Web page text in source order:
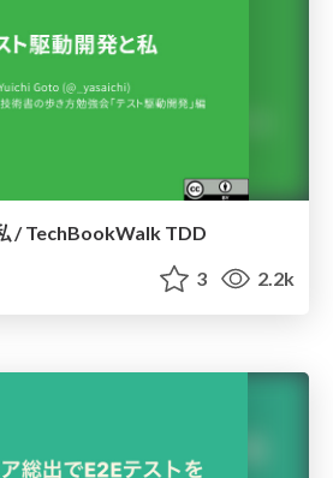
/ TechBookWalk TDD
3 2.2k